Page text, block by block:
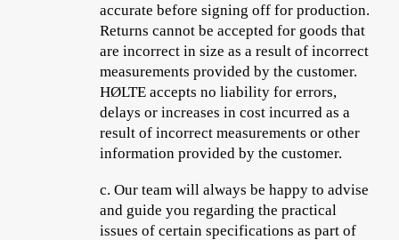
accurate before signing off for production.
Returns cannot be accepted for goods that
are incorrect in size as a result of incorrect
measurements provided by the customer.
HØLTE accepts no liability for errors,
delays or increases in cost incurred as a
result of incorrect measurements or other
information provided by the customer.
c.Our team will always be happy to advise
and guide you regarding the practical
issues of certain specifications as part of